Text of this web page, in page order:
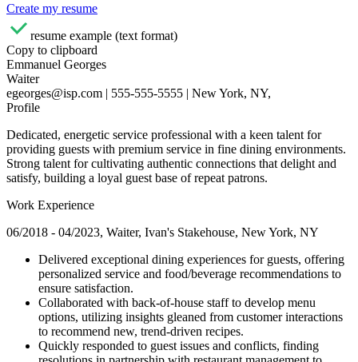
Create my resume
resume example (text format)
Copy to clipboard
Emmanuel Georges
Waiter
egeorges@isp.com | 555-555-5555 | New York, NY,
Profile
Dedicated, energetic service professional with a keen talent for
providing guests with premium service in fine dining environments.
Strong talent for cultivating authentic connections that delight and
satisfy, building a loyal guest base of repeat patrons.
Work Experience
06/2018 - 04/2023, Waiter, Ivan's Stakehouse, New York, NY
Delivered exceptional dining experiences for guests, offering
personalized service and food/beverage recommendations to
ensure satisfaction.
Collaborated with back-of-house staff to develop menu
options, utilizing insights gleaned from customer interactions
to recommend new, trend-driven recipes.
Quickly responded to guest issues and conflicts, finding